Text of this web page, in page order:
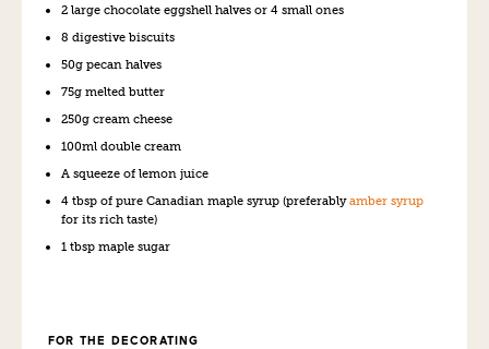
2 large chocolate eggshell halves or 4 small ones
8 digestive biscuits
50g pecan halves
75g melted butter
250g cream cheese
100ml double cream
A squeeze of lemon juice
4 tbsp of pure Canadian maple syrup (preferablyamber syrup
for its rich taste)
1 tbsp maple sugar
FOR THE DECORATING